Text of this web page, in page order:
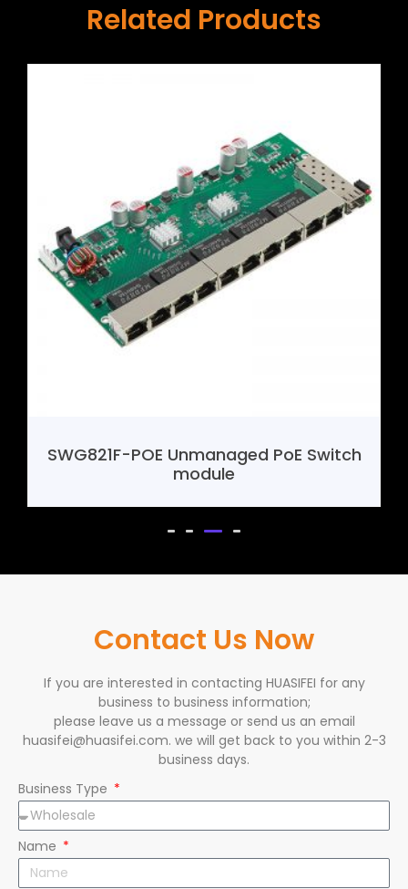
Related Products
SHF388 4G Mini Router Motherboard
Contact Us Now
business to business information;
please leave us a message or send us an email
huasifei@huasifei.com. we will get back to you within 2-3
business days.
Name
Email